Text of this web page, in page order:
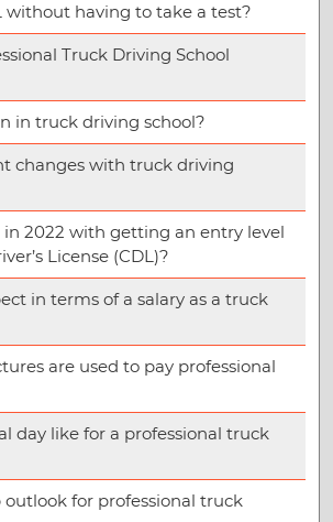
without having to take a test?
Truck Driving School
in truck driving school?
changes with truck driving
2022 with getting an entry level
License (CDL)?
in terms of a salary as a truck
are used to pay professional
day like for a professional truck
for professional truck